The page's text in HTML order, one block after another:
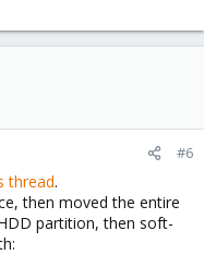
#6
thread.
then moved the entire
partition, then soft-